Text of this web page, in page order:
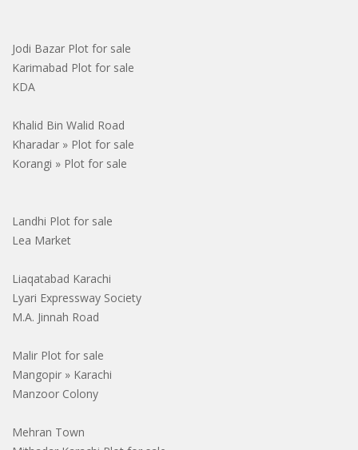
Jodi Bazar Plot for sale
Karimabad Plot for sale
KDA
Khalid Bin Walid Road
Kharadar » Plot for sale
Korangi » Plot for sale
Landhi Plot for sale
Lea Market
Liaqatabad Karachi
Lyari Expressway Society
M.A. Jinnah Road
Malir Plot for sale
Mangopir » Karachi
Manzoor Colony
Mehran Town